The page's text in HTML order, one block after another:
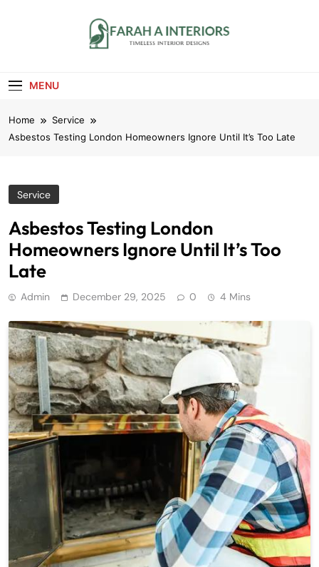
MENU
Home
Service
Asbestos Testing London Homeowners Ignore Until It’s Too Late
Service
Asbestos Testing London
Homeowners Ignore Until It’s Too
Late
Admin December 29, 2025 0 4 Mins